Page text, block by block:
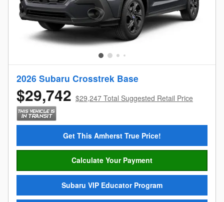
2026 Subaru Crosstrek Base
$29,742 $29,247 Total Suggested Retail Price
Get This Amherst True Price!
Calculate Your Payment
Subaru VIP Educator Program